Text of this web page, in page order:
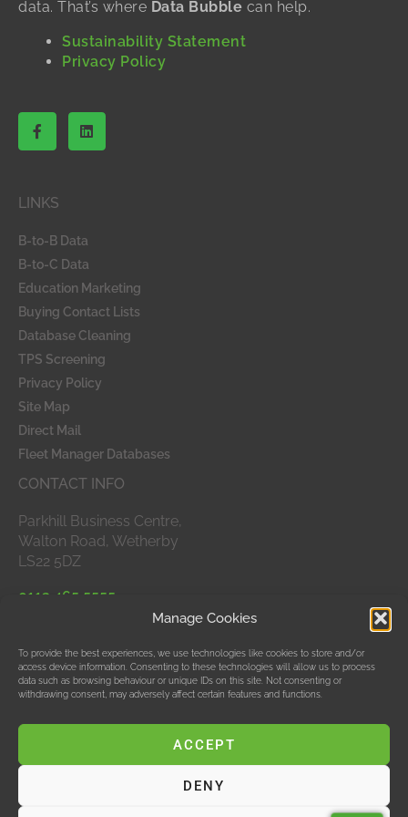
Manage Cookies
To provide the best experiences, we use technologies like cookies to store and/or
access device information. Consenting to these technologies will allow us to process
data such as browsing behaviour or unique IDs on this site. Not consenting or
withdrawing consent, may adversely affect certain features and functions.
ACCEPT
DENY
data. That’s where Data Bubble can help.
Sustainability Statement
Privacy Policy
F
a
c
o
-
f
L
i
n
LINKS
B-to-B Data
B-to-C Data
Education Marketing
Buying Contact Lists
Database Cleaning
TPS Screening
Privacy Policy
Site Map
Direct Mail
Fleet Manager Databases
CONTACT INFO
Parkhill Business Centre,
Walton Road, Wetherby
LS22 5DZ
0113 465 5555
© Data Bubble Consultancy Ltd